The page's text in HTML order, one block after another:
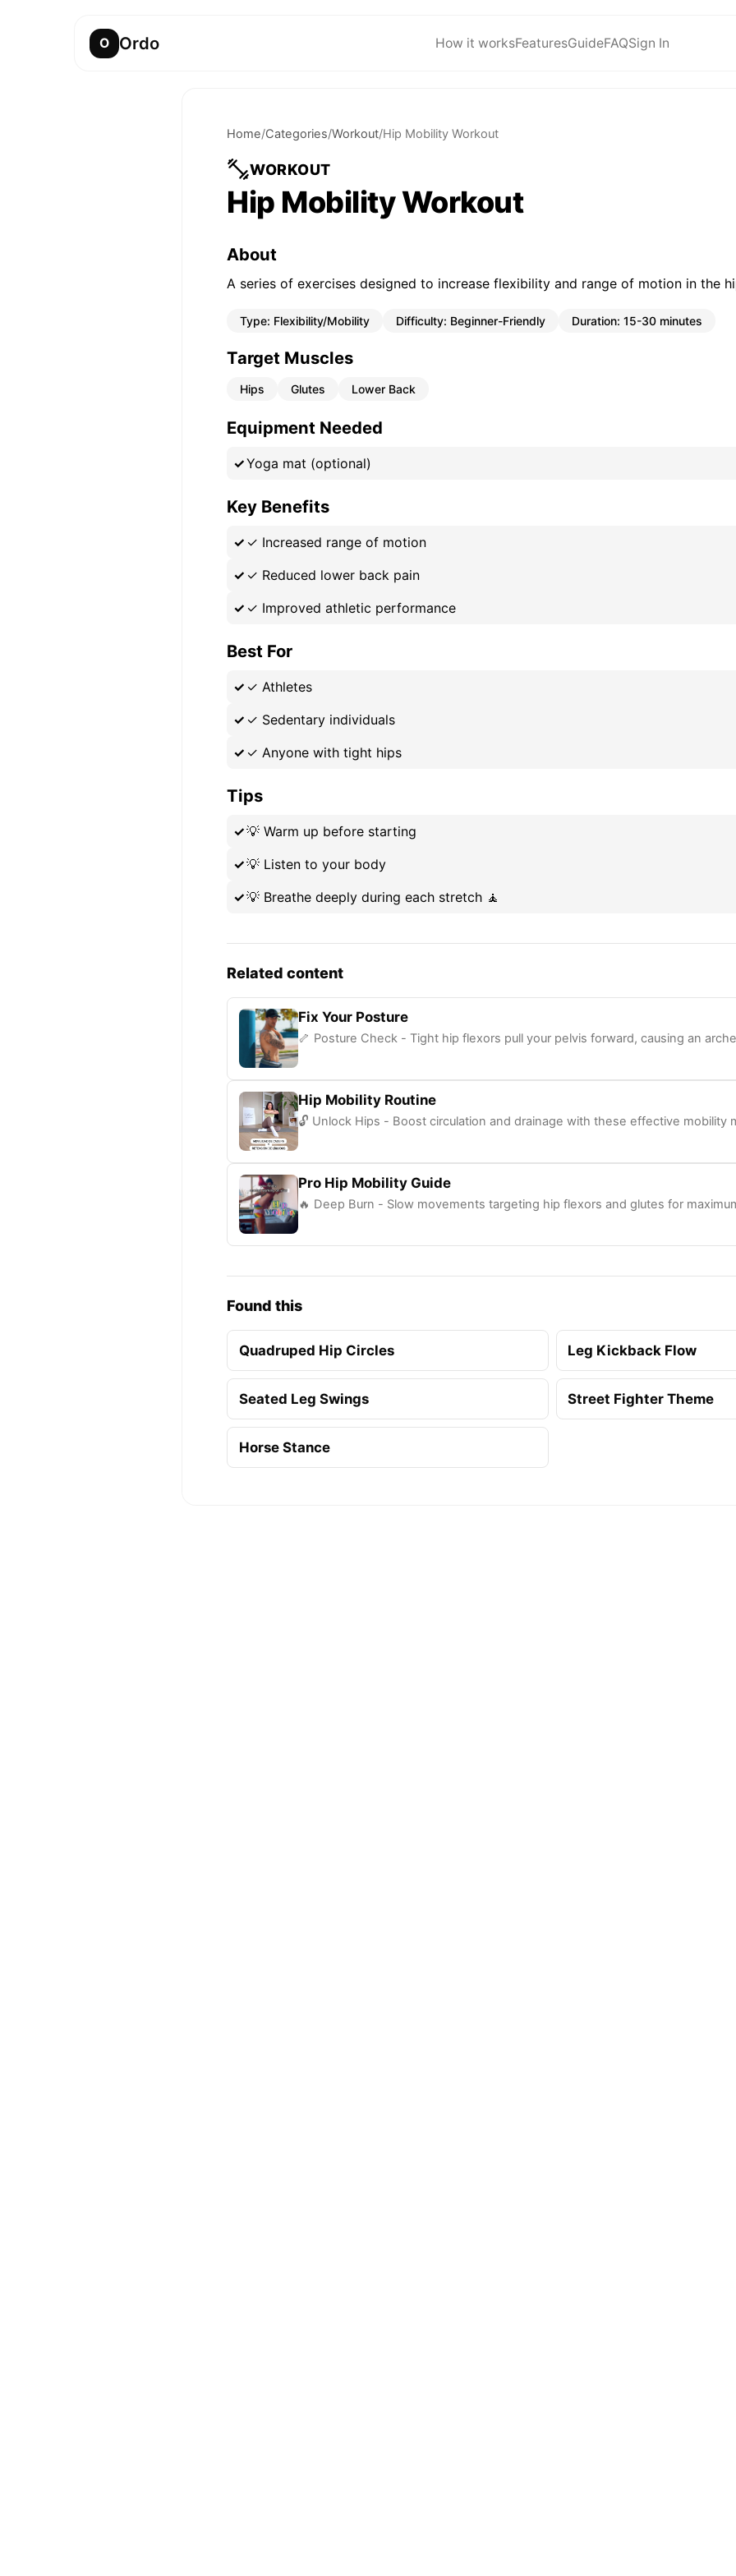
O Ordo How it worksFeaturesGuideFAQSign In
Home/Categories/Workout/Hip Mobility Workout
WORKOUT
Hip Mobility Workout
About
A series of exercises designed to increase flexibility and range of motion in the
Type: Flexibility/Mobility Difficulty: Beginner-Friendly Duration: 15-30 minutes
Target Muscles
Hips Glutes Lower Back
Equipment Needed
Yoga mat (optional)
Key Benefits
✓ Increased range of motion
✓ Reduced lower back pain
✓ Improved athletic performance
Best For
✓ Athletes
✓ Sedentary individuals
✓ Anyone with tight hips
Tips
💡 Warm up before starting
💡 Listen to your body
💡 Breathe deeply during each stretch 🧘
Related content
Fix Your Posture
🦴 Posture Check - Tight hip flexors pull your pelvis forward, causing an
Hip Mobility Routine
🔓 Unlock Hips - Boost circulation and drainage with these effective mobility
Pro Hip Mobility Guide
🔥 Deep Burn - Slow movements targeting hip flexors and glutes for
Found this
Quadruped Hip Circles Leg Kickback Flow
Seated Leg Swings Street Fighter Theme
Horse Stance